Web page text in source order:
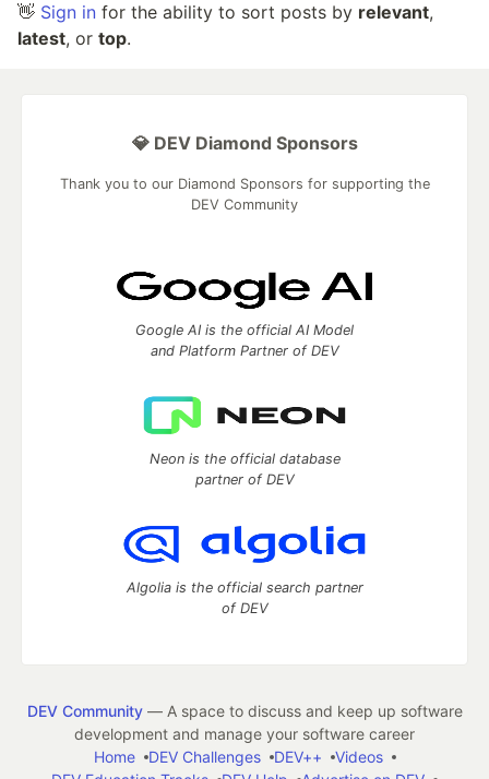
👋 Sign in for the ability to sort posts by relevant,
latest, or top.
💎 DEV Diamond Sponsors
Thank you to our Diamond Sponsors for supporting the
DEV Community
Google AI is the official AI Model
and Platform Partner of DEV
Neon is the official database
partner of DEV
Algolia is the official search partner
of DEV
DEV Community— A space to discuss and keep up software
development and manage your software career
Home
DEV Challenges DEV++
Videos